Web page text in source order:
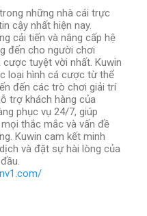
những nhà cái trực
cậy nhất hiện nay.
cải tiến và nâng cấp hệ
đến cho người chơi
tuyệt vời nhất. Kuwin
loại hình cá cược từ thể
đến các trò chơi giải trí
trợ khách hàng của
phục vụ 24/7, giúp
thắc mắc và vấn đề
Kuwin cam kết minh
và đặt sự hài lòng của